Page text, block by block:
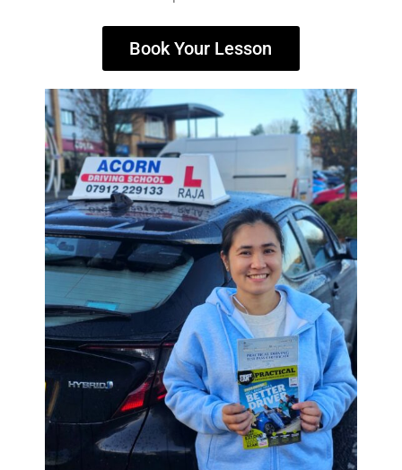
Book Your Lesson